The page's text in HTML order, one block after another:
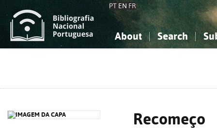
PT EN FR
About Search
Recomeço